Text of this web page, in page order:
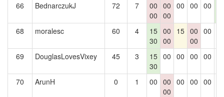
66
BednarczukJ 72 7
00
00
00
00
00 00 00
68
moralesc 60 4
15
30
00
00
15 00
00
00
69 DouglasLovesVixey 45 3
15
30
00 00 00 00
70 ArunH 0 1 00 00
00
00 00 00